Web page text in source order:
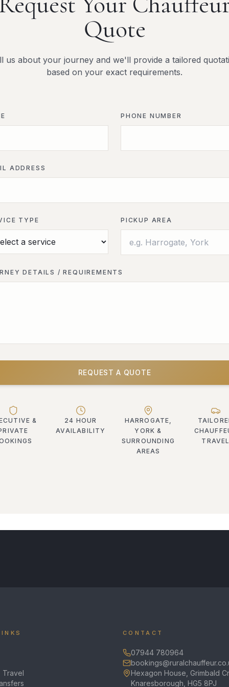
Quote
us about your journey and we'll provide a tailored
based on your exact requirements.
PHONE NUMBER
ADDRESS
TYPE PICKUP AREA
DETAILS / REQUIREMENTS
REQUEST A QUOTE
&
24 HOUR
AVAILABILITY
HARROGATE,
YORK &
SURROUNDING
AREAS
TRAVEL
Travel
CONTACT
07944 780964
Hexagon House, Grimbald
Knaresborough, HG5 8PJ